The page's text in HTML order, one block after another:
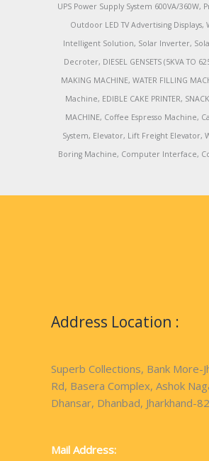
UPS Power Supply System 600VA/
Outdoor LED TV Advertising
Intelligent Solution, Solar Inverter,
Decroter, DIESEL GENSETS (5KVA TO
MAKING MACHINE, WATER FILLING
Machine, EDIBLE CAKE PRINTER,
MACHINE, Coffee Espresso Machine,
System, Elevator, Lift Freight Elevator,
Boring Machine, Computer Interface,
Address Location :
Superb Collections, Bank More-
Rd, Basera Complex, Ashok
Dhansar, Dhanbad, Jharkhand-
Mail Address: